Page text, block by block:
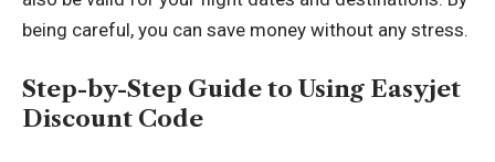
being careful, you can save money without any stress.
Step-by-Step Guide to Using Easyjet
Discount Code